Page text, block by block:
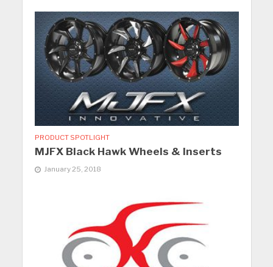
PRODUCT SPOTLIGHT
MJFX Black Hawk Wheels & Inserts
January 25, 2018